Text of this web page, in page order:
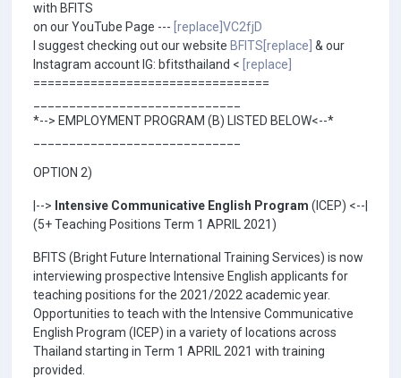
with BFITS
on our YouTube Page --- [replace]VC2fjD
I suggest checking out our website BFITS[replace] & our
Instagram account IG: bfitsthailand < [replace]
=================================
*--> EMPLOYMENT PROGRAM (B) LISTED BELOW<--*
OPTION 2)
|--> Intensive Communicative English Program (ICEP) <--|
(5+ Teaching Positions Term 1 APRIL 2021)
BFITS (Bright Future International Training Services) is now
interviewing prospective Intensive English applicants for
teaching positions for the 2021/2022 academic year.
Opportunities to teach with the Intensive Communicative
English Program (ICEP) in a variety of locations across
Thailand starting in Term 1 APRIL 2021 with training
provided.